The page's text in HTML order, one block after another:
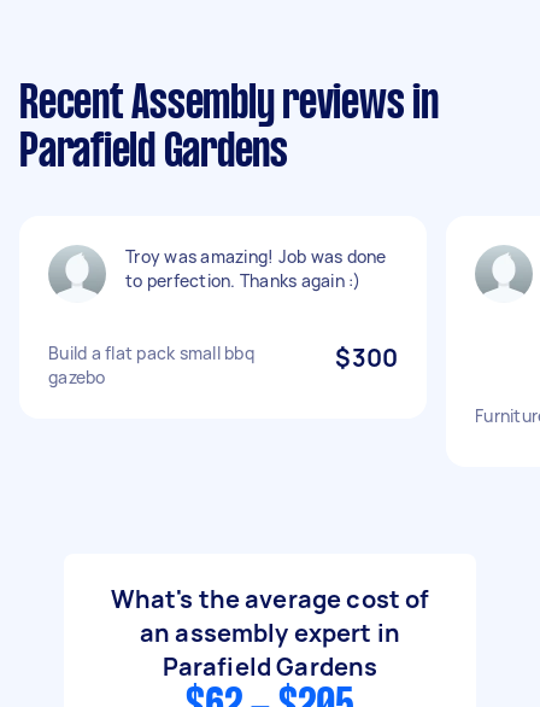
Recent Assembly reviews in
Parafield Gardens
Troy was amazing! Job was done
to perfection. Thanks again :)
Build a flat pack small bbq
gazebo
$300
What's the average cost of
an assembly expert in
Parafield Gardens